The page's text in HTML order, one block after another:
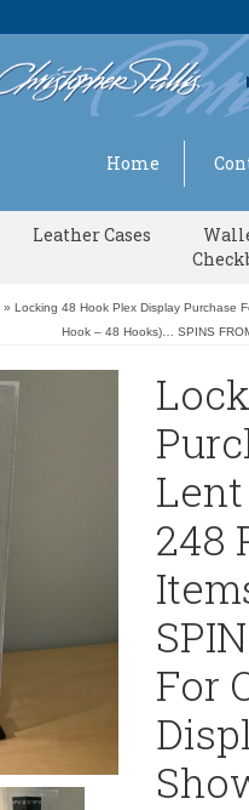
Home
Leather Cases
» Locking 48 Hook Plex Display Purchase
Hook – 48 Hooks)… SPINS
248
For